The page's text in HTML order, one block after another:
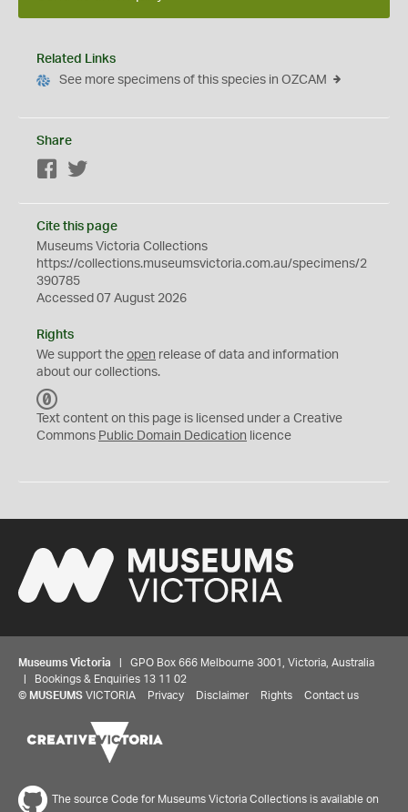
Related Links
See more specimens of this species in OZCAM
Share
Facebook
Cite this page
Museums Victoria Collections
https://collections.museumsvictoria.com.au/specimens/2
390785
Accessed 07 August 2026
Rights
We support the open release of data and information
about our collections.
C
0
Text content on this page is licensed under a Creative
Commons Public Domain Dedication licence
Museums Victoria | GPO Box 666 Melbourne 3001, Victoria, Australia
| Bookings & Enquiries 13 11 02
© MUSEUMS VICTORIA Privacy Disclaimer Rights Contact us
The source Code for Museums Victoria Collections is available on